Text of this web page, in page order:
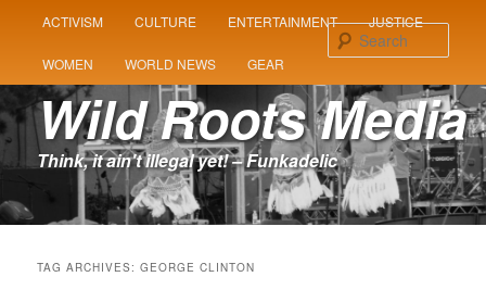
SKIP
TO
PRIMARY
CONTENT
SKIP
TO
SECONDARY
CONTENT
ACTIVISM CULTURE ENTERTAINMENT JUSTICE
WOMEN WORLD NEWS GEAR
Wild Roots Media
Think, it ain't illegal yet! – Funkadelic
TAG ARCHIVES:GEORGE CLINTON